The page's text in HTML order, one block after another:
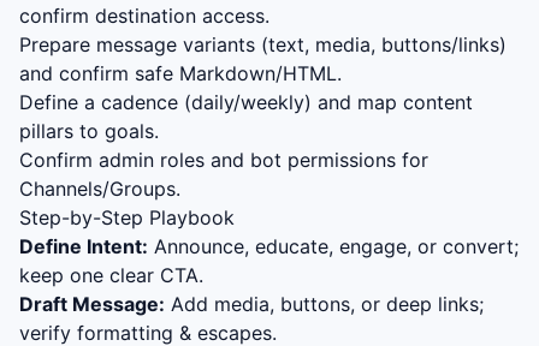
confirm destination access.
Prepare message variants (text, media, buttons/links)
and confirm safe Markdown/HTML.
Define a cadence (daily/weekly) and map content
pillars to goals.
Confirm admin roles and bot permissions for
Channels/Groups.
Step-by-Step Playbook
Define Intent: Announce, educate, engage, or convert;
keep one clear CTA.
Draft Message: Add media, buttons, or deep links;
verify formatting & escapes.